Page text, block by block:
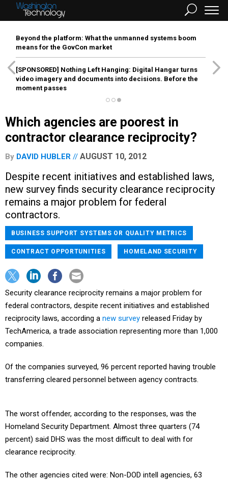
Beyond the platform: What the unmanned systems boom
means for the GovCon market
[SPONSORED] Nothing Left Hanging: Digital Hangar turns
video imagery and documents into decisions. Before the
moment passes
Which agencies are poorest in
contractor clearance reciprocity?
By DAVID HUBLER AUGUST 10, 2012
Despite recent initiatives and established laws,
new survey finds security clearance reciprocity
remains a major problem for federal
contractors.
BUSINESS SUPPORT SYSTEMS OR QUALITY METRICS
CONTRACT OPPORTUNITIES HOMELAND SECURITY
Security clearance reciprocity remains a major problem for
federal contractors, despite recent initiatives and established
reciprocity laws, according a new survey released Friday by
TechAmerica, a trade association representing more than 1,000
companies.
Of the companies surveyed, 96 percent reported having trouble
transferring cleared personnel between agency contracts.
The worst offender, according to the responses, was the
Homeland Security Department. Almost three quarters (74
percent) said DHS was the most difficult to deal with for
clearance reciprocity.
The other agencies cited were: Non-DOD intell agencies, 63